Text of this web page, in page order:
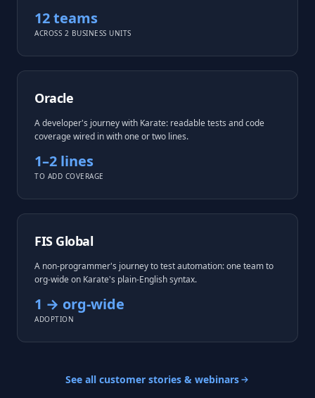
12 teams
ACROSS 2 BUSINESS UNITS
Oracle
A developer's journey with Karate: readable tests and code
coverage wired in with one or two lines.
1–2 lines
TO ADD COVERAGE
FIS Global
A non-programmer's journey to test automation: one team to
org-wide on Karate's plain-English syntax.
1 → org-wide
ADOPTION
See all customer stories & webinars